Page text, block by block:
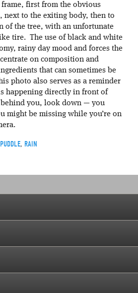
frame, first from the obvious
next to the exiting body, then to
of the tree, with an unfortunate
tire. The use of black and white
rainy day mood and forces the
on composition and
that can sometimes be
photo also serves as a reminder
happening directly in front of
you, look down — you
might be missing while you’re on
PUDDLE, RAIN